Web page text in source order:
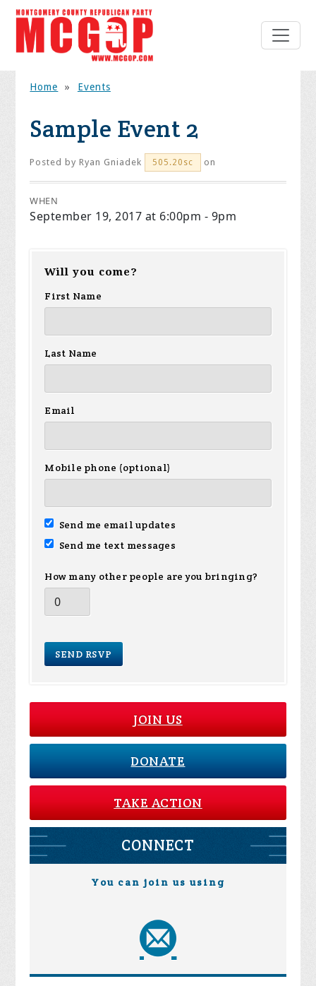
Home » Events
Sample Event 2
Posted byRyan Gniadek 505.20sc on
WHEN
September 19, 2017 at 6:00pm - 9pm
Will you come?
First Name
Last Name
Email
Mobile phone (optional)
Send me email updates
Send me text messages
How many other people are you bringing?
JOIN US
DONATE
TAKE ACTION
CONNECT
You can join us using